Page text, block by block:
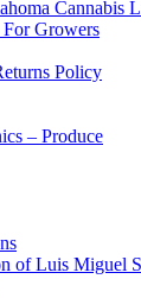
Cannabis
Growers
Policy
– Produce
of Luis Miguel